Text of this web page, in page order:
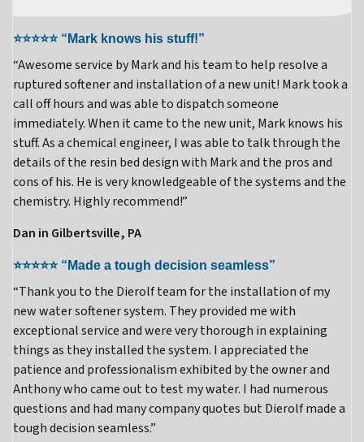
⭐⭐⭐⭐⭐ “Mark knows his stuff!”
“Awesome service by Mark and his team to help resolve a
ruptured softener and installation of a new unit! Mark took a
call off hours and was able to dispatch someone
immediately. When it came to the new unit, Mark knows his
stuff. As a chemical engineer, I was able to talk through the
details of the resin bed design with Mark and the pros and
cons of his. He is very knowledgeable of the systems and the
chemistry. Highly recommend!”
Dan in Gilbertsville, PA
⭐⭐⭐⭐⭐ “Made a tough decision seamless”
“Thank you to the Dierolf team for the installation of my
new water softener system. They provided me with
exceptional service and were very thorough in explaining
things as they installed the system. I appreciated the
patience and professionalism exhibited by the owner and
Anthony who came out to test my water. I had numerous
questions and had many company quotes but Dierolf made a
tough decision seamless.”